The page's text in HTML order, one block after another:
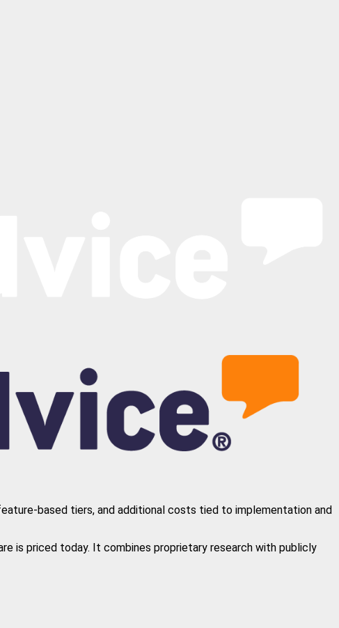
based tiers, and additional costs tied to implementation and
is priced today. It combines proprietary research with publicly